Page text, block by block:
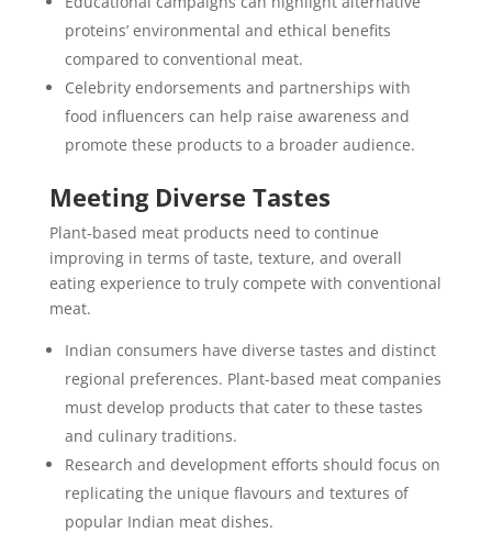
proteins’ environmental and ethical benefits
compared to conventional meat.
Celebrity endorsements and partnerships with
food influencers can help raise awareness and
promote these products to a broader audience.
Meeting Diverse Tastes
Plant-based meat products need to continue
improving in terms of taste, texture, and overall
eating experience to truly compete with conventional
meat.
Indian consumers have diverse tastes and distinct
regional preferences. Plant-based meat companies
must develop products that cater to these tastes
and culinary traditions.
Research and development efforts should focus on
replicating the unique flavours and textures of
popular Indian meat dishes.